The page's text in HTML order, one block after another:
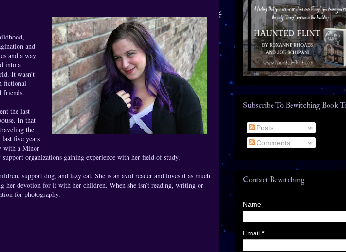
and
and a way
into a
It wasn’t
fictional
friends.
the last
In that
the
last five years
with a Minor
organizations gaining experience with her field of study.
support dog, and lazy cat. She is an avid reader and loves it as much
her devotion for it with her children. When she isn’t reading, writing or
for photography.
Subscribe To Bewitching Book
Posts
Comments
Contact Bewitching
Name
Email *